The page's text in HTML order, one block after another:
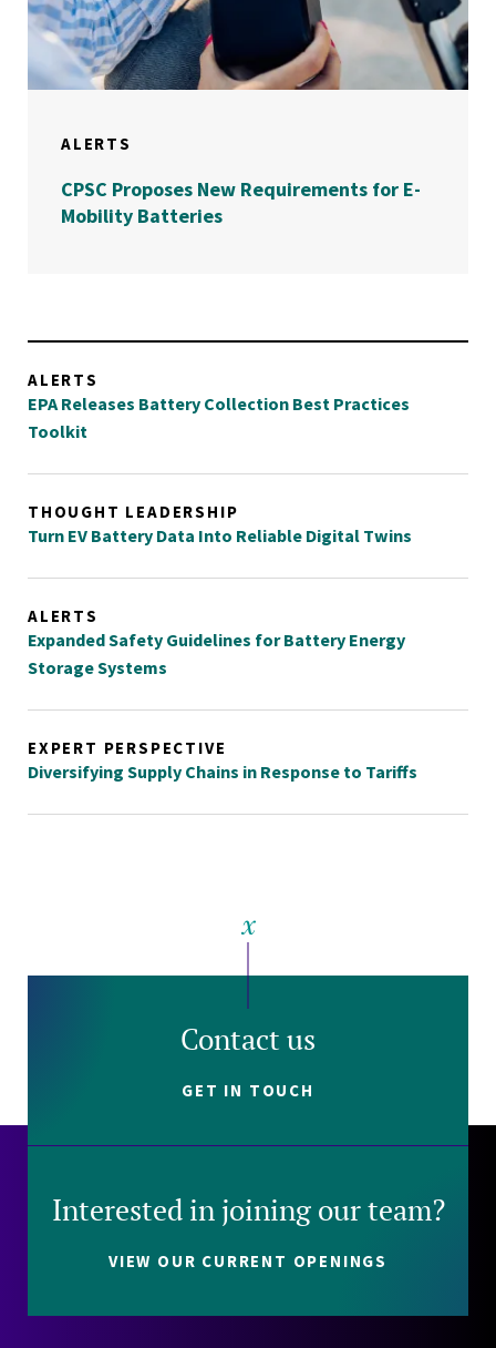
ALERTS
CPSC Proposes New Requirements for E-
Mobility Batteries
ALERTS
EPA Releases Battery Collection Best Practices
Toolkit
THOUGHT LEADERSHIP
Turn EV Battery Data Into Reliable Digital Twins
ALERTS
Expanded Safety Guidelines for Battery Energy
Storage Systems
EXPERT PERSPECTIVE
Diversifying Supply Chains in Response to Tariffs
Contact us
GET IN TOUCH
Interested in joining our team?
VIEW OUR CURRENT OPENINGS